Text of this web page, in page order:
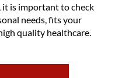
it is important to check
needs, fits your
quality healthcare.